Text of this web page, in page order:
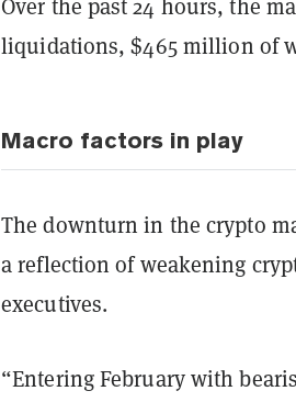
Over the past 24 hours, the
liquidations, $465 million of
Macro factors in play
The downturn in the crypto
a reflection of weakening
executives.
“Entering February with